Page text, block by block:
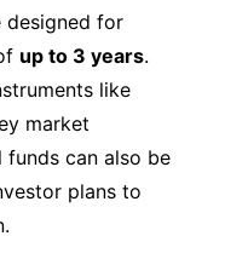
designed for
up to 3 years.
like
market
funds can also be
plans to